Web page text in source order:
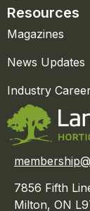
Resources
Magazines
News Updates
Industry
7856 Fifth
Milton, ON